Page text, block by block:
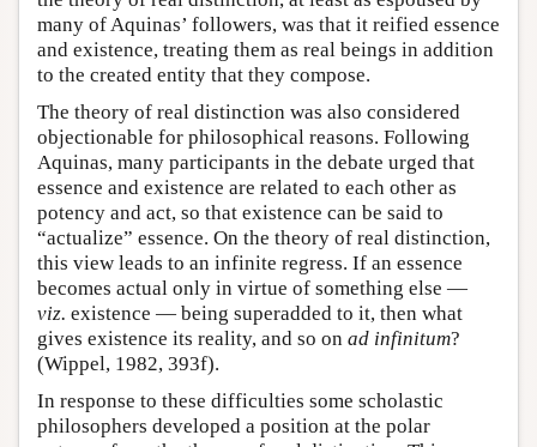
many of Aquinas’ followers, was that it reified essence
and existence, treating them as real beings in addition
to the created entity that they compose.
The theory of real distinction was also considered
objectionable for philosophical reasons. Following
Aquinas, many participants in the debate urged that
essence and existence are related to each other as
potency and act, so that existence can be said to
“actualize” essence. On the theory of real distinction,
this view leads to an infinite regress. If an essence
becomes actual only in virtue of something else —
viz. existence — being superadded to it, then what
gives existence its reality, and so on ad infinitum?
(Wippel, 1982, 393f).
In response to these difficulties some scholastic
philosophers developed a position at the polar